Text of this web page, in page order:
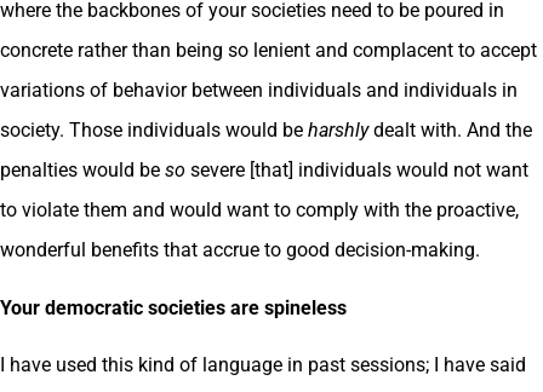
where the backbones of your societies need to be poured in
concrete rather than being so lenient and complacent to accept
variations of behavior between individuals and individuals in
society. Those individuals would be harshlydealt with. And the
penalties would be so severe [that] individuals would not want
to violate them and would want to comply with the proactive,
wonderful benefits that accrue to good decision-making.
Your democratic societies are spineless
I have used this kind of language in past sessions; I have said